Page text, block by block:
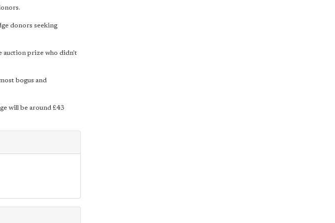
donors seeking
auction prize who didn't
bogus and
will be around £43